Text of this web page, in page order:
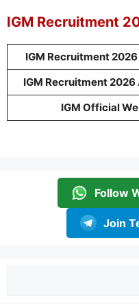
IGM Recruitment
IGM Recruitment
IGM Recruitment 2026
IGM Official
Follow
Join